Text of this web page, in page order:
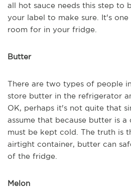
all hot sauce needs this step to
your label to make sure. It's
room for in your fridge.
Butter
There are two types of people
store butter in the refrigerator
OK, perhaps it's not quite that
assume that because butter is
must be kept cold. The truth is
airtight container, butter can
of the fridge.
Melon